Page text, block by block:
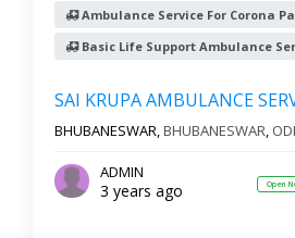
Ambulance Service For Corona
Basic Life Support Ambulance
SAI KRUPA AMBULANCE
BHUBANESWAR,BHUBANESWAR,
ADMIN
3 years ago Open